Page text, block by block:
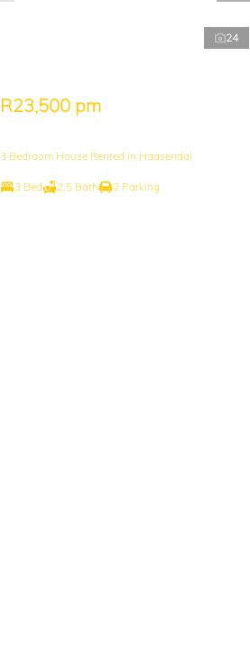
24
R23,500 pm
3 Bedroom House Rented in Haasendal
3 Bed 2.5 Bath 2 Parking